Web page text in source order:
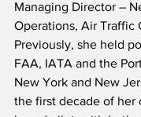
Managing Director –
Operations, Air Traffic
Previously, she held
FAA, IATA and the
New York and New
the first decade of her